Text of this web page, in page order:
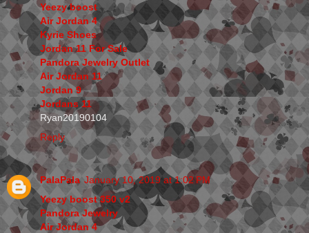
Yeezy boost
Air Jordan 4
Kyrie Shoes
Jordan 11 For Sale
Pandora Jewelry Outlet
Air Jordan 11
Jordan 9
Jordans 11
Ryan20190104
Reply
PalaPala January 10, 2019 at 1:02 PM
Yeezy boost 350 v2
Pandora Jewelry
Air Jordan 4